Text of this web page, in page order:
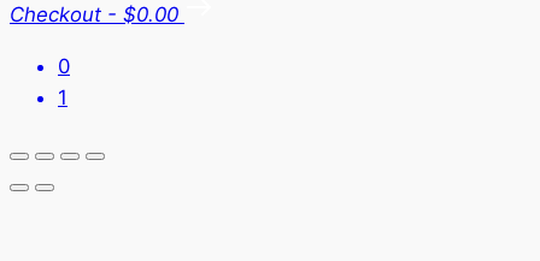
Checkout - $0.00
0
1